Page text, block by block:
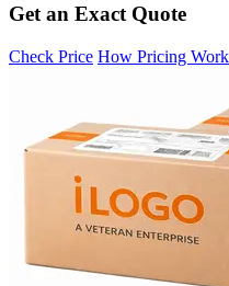
Get an Exact Quote
Check Price How Pricing